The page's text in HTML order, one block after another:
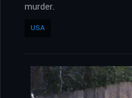
murder.
USA